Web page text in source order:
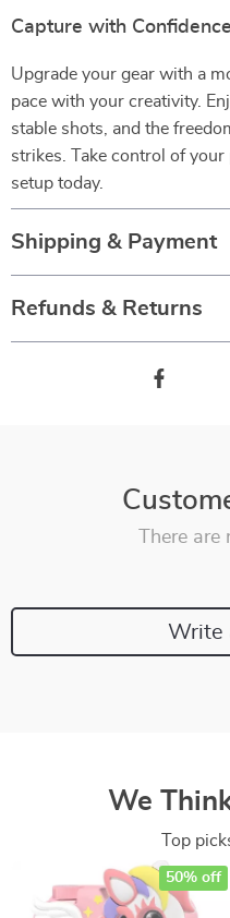
Capture with Confidence
Upgrade your gear with a
pace with your creativity.
stable shots, and the
strikes. Take control of
setup today.
Shipping & Payment
Refunds & Returns
There
Write
We
Top
50% off